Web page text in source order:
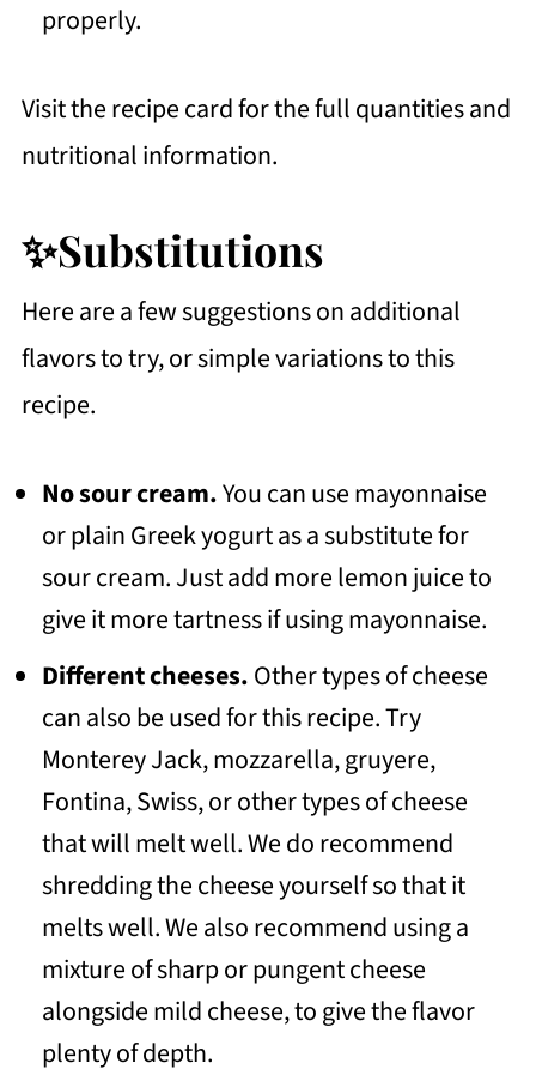
properly.
Visit the recipe card for the full quantities and
nutritional information.
✨Substitutions
Here are a few suggestions on additional
flavors to try, or simple variations to this
recipe.
No sour cream.You can use mayonnaise
or plain Greek yogurt as a substitute for
sour cream. Just add more lemon juice to
give it more tartness if using mayonnaise.
Different cheeses.Other types of cheese
can also be used for this recipe. Try
Monterey Jack, mozzarella, gruyere,
Fontina, Swiss, or other types of cheese
that will melt well. We do recommend
shredding the cheese yourself so that it
melts well. We also recommend using a
mixture of sharp or pungent cheese
alongside mild cheese, to give the flavor
plenty of depth.